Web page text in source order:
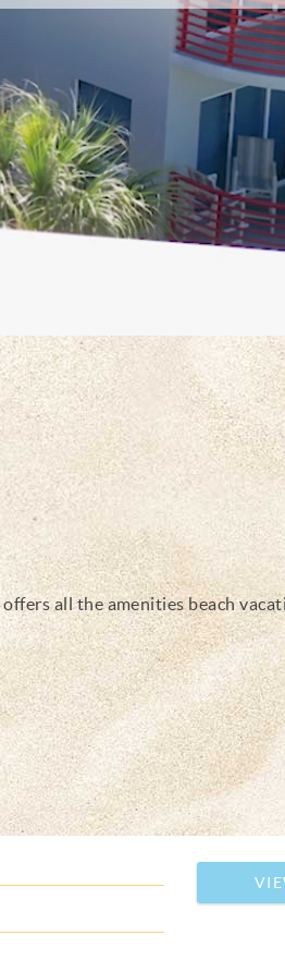
all the amenities beach